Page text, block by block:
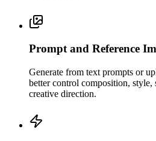
Prompt and Reference
Generate from text prompts or
better control composition, style,
creative direction.